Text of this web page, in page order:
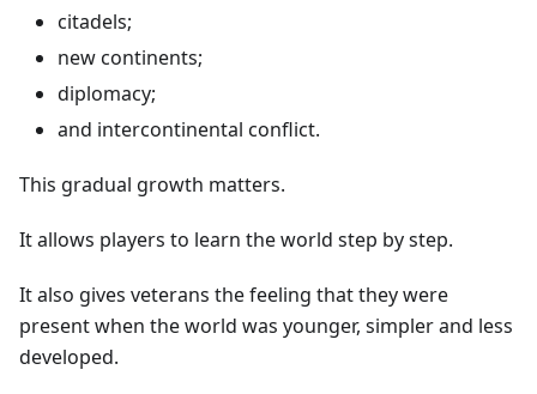
citadels;
new continents;
diplomacy;
and intercontinental conflict.
This gradual growth matters.
It allows players to learn the world step by step.
It also gives veterans the feeling that they were
present when the world was younger, simpler and less
developed.